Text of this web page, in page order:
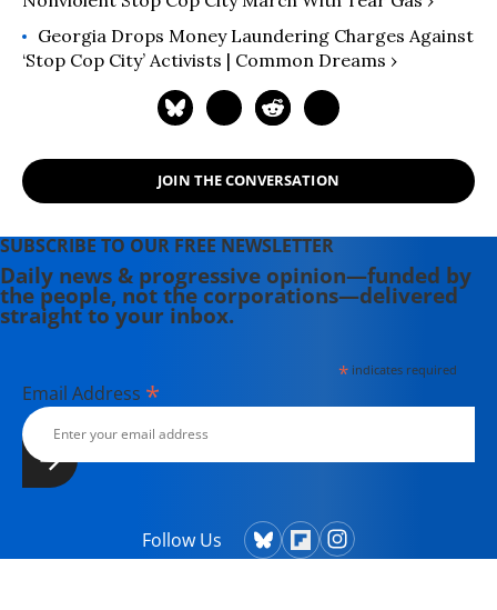
Georgia Drops Money Laundering Charges Against
‘Stop Cop City’ Activists | Common Dreams ›
JOIN THE CONVERSATION
SUBSCRIBE TO OUR FREE NEWSLETTER
Daily news & progressive opinion—funded by
the people, not the corporations—delivered
straight to your inbox.
*indicates required
Email Address *
Follow Us